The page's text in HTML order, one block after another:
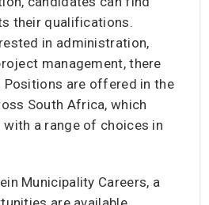
their qualifications.
in administration,
management, there
Positions are offered in the
South Africa, which
a range of choices in
Municipality Careers, a